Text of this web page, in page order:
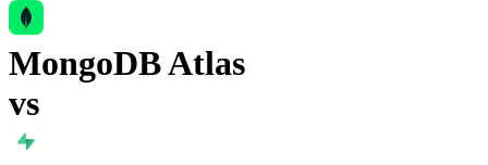
MongoDB Atlas
vs